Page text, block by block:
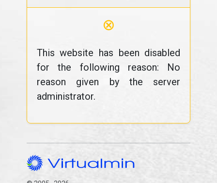
⊗
This website has been disabled
for the following reason: No
reason given by the server
administrator.